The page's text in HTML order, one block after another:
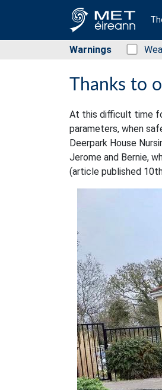
Warnings
Thanks to
At this difficult time
parameters, when
Deerpark House
Jerome and Bernie,
(article published